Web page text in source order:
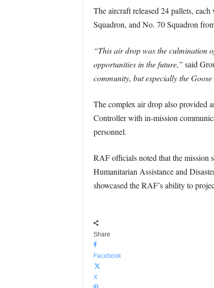
The aircraft released 24 pallets,
Squadron, and No. 70 Squadron
“This air drop was the culmination
opportunities in the future,” said
community, but especially the
The complex air drop also provided
Controller with in-mission
personnel.
RAF officials noted that the mission
Humanitarian Assistance and
showcased the RAF’s ability to
Share
Facebook
X